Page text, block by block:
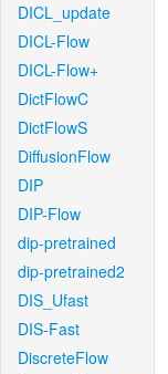
DICL_update
DICL-Flow
DICL-Flow+
DictFlowC
DictFlowS
DiffusionFlow
DIP
DIP-Flow
dip-pretrained
dip-pretrained2
DIS_Ufast
DIS-Fast
DiscreteFlow